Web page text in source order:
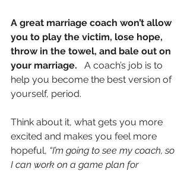
A great marriage coach won’t allow
you to play the victim, lose hope,
throw in the towel, and bale out on
your marriage. A coach’s job is to
help you become the best version of
yourself, period.
Think about it, what gets you more
excited and makes you feel more
hopeful, “I’m going to see my coach, so
I can work on a game plan for